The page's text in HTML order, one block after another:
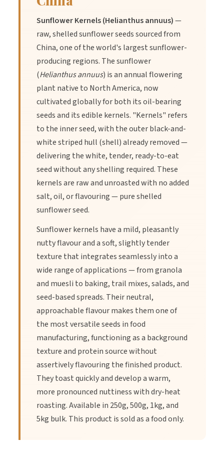
contain nutrients that can support your immune system and
boost your energy levels.
Here are some of the health benefits of sunflower seeds:
Reducing Inflammation
For those with short-term or chronic inflammation, sunflower
seeds can offer anti-inflammatory benefits. Sunflower seeds
contain vitamin E, flavonoids, and other plant compounds that
can reduce inflammation. A study found that consuming
sunflower seeds and other seeds five times or more each
week resulted in lower levels of inflammation, which also
lowered risk factors for several chronic diseases.
Improving Heart Health
Sunflower seeds are rich in ‘healthy’ fats, including
polyunsaturated fat and monounsaturated fat. A three-fourths
cup serving of sunflower seeds contains 14 grams of fat.
Studies found that consumption of seeds — including
sunflower seeds — was linked to lower rates of cardiovascular
disease, high cholesterol, and high blood pressure.
Supporting the Immune System
Sunflower seeds are a source of many vitamins and minerals
that can support your immune system and increase your ability
to fight off viruses. These include both zinc and selenium. Zinc
Sunflower Kernels (Helianthus annuus)—
raw, shelled sunflower seeds sourced from
China, one of the world's largest sunflower-
producing regions. The sunflower
(Helianthus annuus) is an annual flowering
plant native to North America, now
cultivated globally for both its oil-bearing
seeds and its edible kernels. "Kernels" refers
to the inner seed, with the outer black-and-
white striped hull (shell) already removed —
delivering the white, tender, ready-to-eat
seed without any shelling required. These
kernels are raw and unroasted with no added
salt, oil, or flavouring — pure shelled
sunflower seed.
Sunflower kernels have a mild, pleasantly
nutty flavour and a soft, slightly tender
texture that integrates seamlessly into a
wide range of applications — from granola
and muesli to baking, trail mixes, salads, and
seed-based spreads. Their neutral,
approachable flavour makes them one of
the most versatile seeds in food
manufacturing, functioning as a background
texture and protein source without
assertively flavouring the finished product.
They toast quickly and develop a warm,
more pronounced nuttiness with dry-heat
roasting. Available in 250g, 500g, 1kg, and
5kg bulk. This product is sold as a food only.